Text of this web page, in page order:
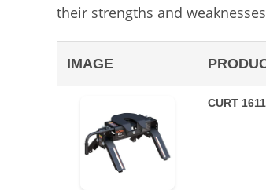
their strengths and
IMAGE
CURT